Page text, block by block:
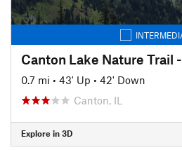
Canton Lake Nature Trail
0.7 mi • 43' Up • 42' Down
Canton, IL
Explore in 3D